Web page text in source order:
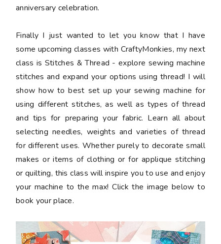
anniversary celebration.
Finally I just wanted to let you know that I have
some upcoming classes with CraftyMonkies, my next
class is Stitches & Thread - explore sewing machine
stitches and expand your options using thread! I will
show how to best set up your sewing machine for
using different stitches, as well as types of thread
and tips for preparing your fabric. Learn all about
selecting needles, weights and varieties of thread
for different uses. Whether purely to decorate small
makes or items of clothing or for applique stitching
or quilting, this class will inspire you to use and enjoy
your machine to the max! Click the image below to
book your place.